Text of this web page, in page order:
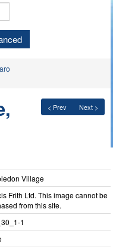
< Prev Next >
Village
Frith Ltd. This image cannot be
from this site.
1